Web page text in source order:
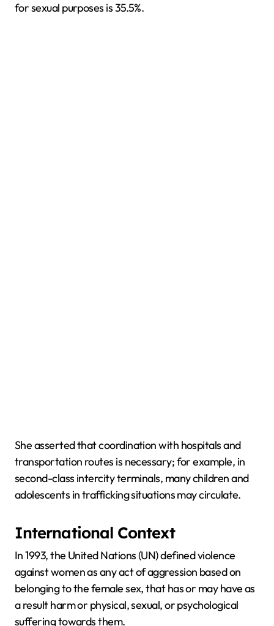
for sexual purposes is 35.5%.
She asserted that coordination with hospitals and
transportation routes is necessary; for example, in
second-class intercity terminals, many children and
adolescents in trafficking situations may circulate.
International Context
In 1993, the United Nations (UN) defined violence
against women as any act of aggression based on
belonging to the female sex, that has or may have as
a result harm or physical, sexual, or psychological
suffering towards them.